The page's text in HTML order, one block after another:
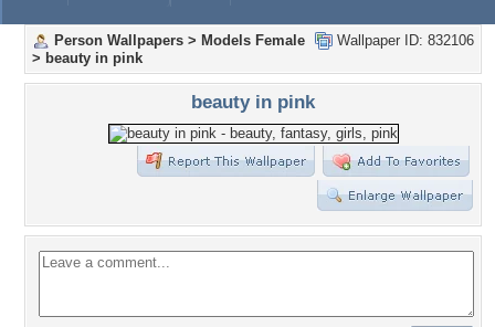
Wallpaper ID: 832106
Person Wallpapers > Models Female
> beauty in pink
beauty in pink